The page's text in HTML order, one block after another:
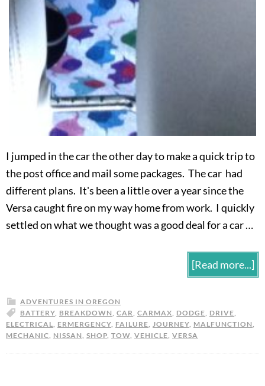
I jumped in the car the other day to make a quick trip to
the post office and mail some packages. The car had
different plans. It's been a little over a year since the
Versa caught fire on my way home from work. I quickly
settled on what we thought was a good deal for a car …
[Read more...]
ADVENTURES IN OREGON
BATTERY BREAKDOWN CAR CARMAX DODGE DRIVE
ELECTRICAL ERMERGENCY FAILURE JOURNEY MALFUNCTION
MECHANIC NISSAN SHOP TOW VEHICLE VERSA